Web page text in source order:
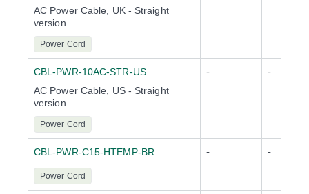
AC Power Cable, UK - Straight
version
Power Cord
CBL-PWR-10AC-STR-US
AC Power Cable, US - Straight
version
Power Cord
- -
CBL-PWR-C15-HTEMP-BR
Power Cord
- -